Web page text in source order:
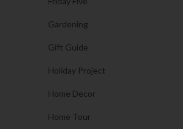
Gardening
Gift Guide
Holiday Project
Home Decor
Home Tour